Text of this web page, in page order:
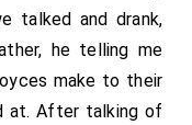
talked and drank,
he telling me
make to their
at. After talking of